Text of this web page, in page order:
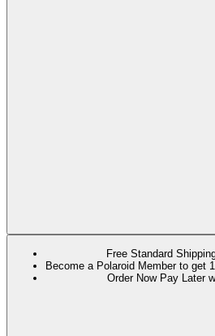
Free Standard
Become a Polaroid Member to get
Order Now Pay Later